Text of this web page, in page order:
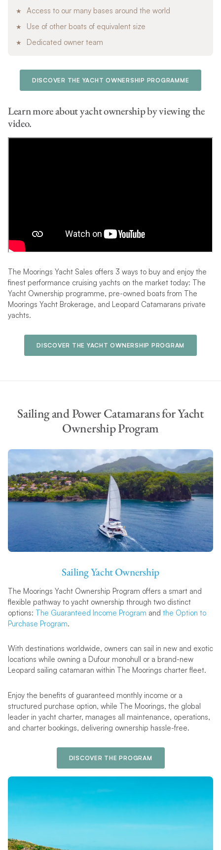
Access to our many bases around the world
Use of other boats of equivalent size
Dedicated owner team
DISCOVER THE YACHT OWNERSHIP PROGRAMME
Learn more about yacht ownership by viewing the
video.
The Moorings Yacht Sales offers 3 ways to buy and enjoy the
finest performance cruising yachts on the market today: The
Yacht Ownership programme, pre-owned boats from The
Moorings Yacht Brokerage, and Leopard Catamarans private
yachts.
DISCOVER THE YACHT OWNERSHIP PROGRAM
Sailing and Power Catamarans for Yacht
Ownership Program
Sailing Yacht Ownership
The Moorings Yacht Ownership Program offers a smart and
flexible pathway to yacht ownership through two distinct
options: The Guaranteed Income Program and the Option to
Purchase Program.
With destinations worldwide, owners can sail in new and exotic
locations while owning a Dufour monohull or a brand-new
Leopard sailing catamaran within The Moorings charter fleet.
Enjoy the benefits of guaranteed monthly income or a
structured purchase option, while The Moorings, the global
leader in yacht charter, manages all maintenance, operations,
and charter bookings, delivering ownership hassle-free.
DISCOVER THE PROGRAM